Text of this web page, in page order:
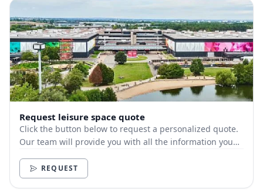
Request leisure space quote
Click the button below to request a personalized quote.
Our team will provide you with all the information you
REQUEST